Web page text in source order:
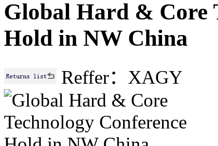
Global Hard & Core
Hold in NW China
Reffer：XAGY